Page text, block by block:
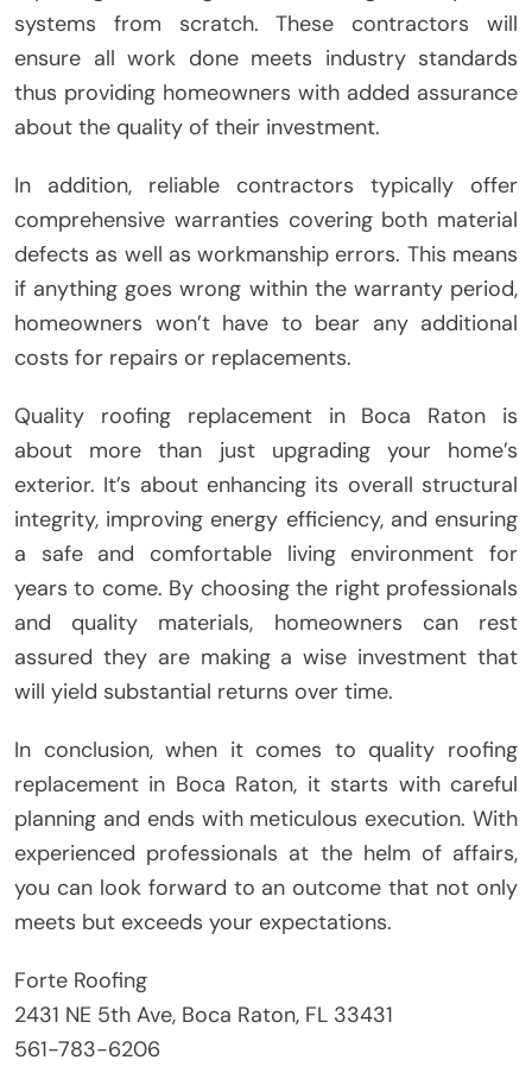
systems from scratch. These contractors will
ensure all work done meets industry standards
thus providing homeowners with added assurance
about the quality of their investment.
In addition, reliable contractors typically offer
comprehensive warranties covering both material
defects as well as workmanship errors. This means
if anything goes wrong within the warranty period,
homeowners won’t have to bear any additional
costs for repairs or replacements.
Quality roofing replacement in Boca Raton is
about more than just upgrading your home’s
exterior. It’s about enhancing its overall structural
integrity, improving energy efficiency, and ensuring
a safe and comfortable living environment for
years to come. By choosing the right professionals
and quality materials, homeowners can rest
assured they are making a wise investment that
will yield substantial returns over time.
In conclusion, when it comes to quality roofing
replacement in Boca Raton, it starts with careful
planning and ends with meticulous execution. With
experienced professionals at the helm of affairs,
you can look forward to an outcome that not only
meets but exceeds your expectations.
Forte Roofing
2431 NE 5th Ave, Boca Raton, FL 33431
561-783-6206